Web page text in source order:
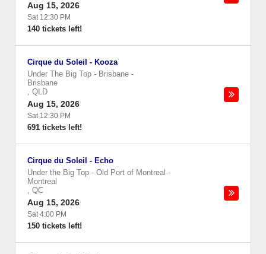
Aug 15, 2026
Sat 12:30 PM
140 tickets left!
Cirque du Soleil - Kooza
Under The Big Top - Brisbane -
Brisbane
, QLD
Aug 15, 2026
Sat 12:30 PM
691 tickets left!
Cirque du Soleil - Echo
Under the Big Top - Old Port of Montreal -
Montreal
, QC
Aug 15, 2026
Sat 4:00 PM
150 tickets left!